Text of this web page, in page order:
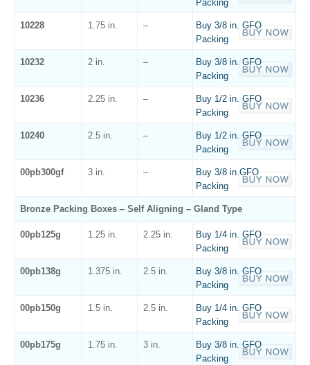
Packing
10228 1.75 in. –
Buy 3/8 in. GFO
Packing
10232 2 in. –
Buy 3/8 in. GFO
Packing
10236 2.25 in. –
Buy 1/2 in. GFO
Packing
10240 2.5 in. –
Buy 1/2 in. GFO
Packing
00pb300gf 3 in. –
Buy 3/8 in.GFO
Packing
Bronze Packing Boxes – Self Aligning – Gland Type
00pb125g 1.25 in. 2.25 in.
Buy 1/4 in. GFO
Packing
00pb138g 1.375 in. 2.5 in.
Buy 3/8 in. GFO
Packing
00pb150g 1.5 in. 2.5 in.
Buy 1/4 in. GFO
Packing
00pb175g 1.75 in. 3 in.
Buy 3/8 in. GFO
Packing